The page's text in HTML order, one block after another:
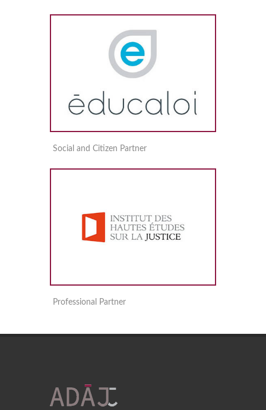
Social and Citizen Partner
Professional Partner